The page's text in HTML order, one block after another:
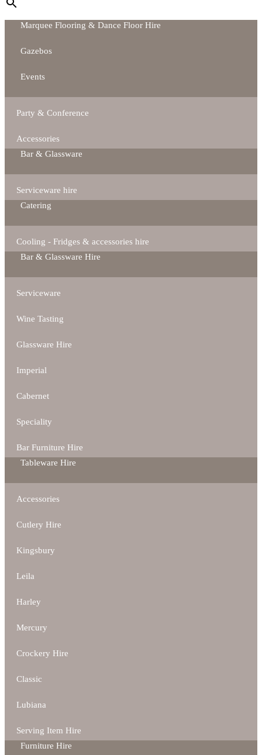
Marquee Flooring & Dance Floor Hire
Gazebos
Events
Party & Conference
Accessories
Bar & Glassware
Serviceware hire
Catering
Cooling - Fridges & accessories hire
Bar & Glassware Hire
Serviceware
Wine Tasting
Glassware Hire
Imperial
Cabernet
Speciality
Bar Furniture Hire
Tableware Hire
Accessories
Cutlery Hire
Kingsbury
Leila
Harley
Mercury
Crockery Hire
Classic
Lubiana
Serving Item Hire
Furniture Hire